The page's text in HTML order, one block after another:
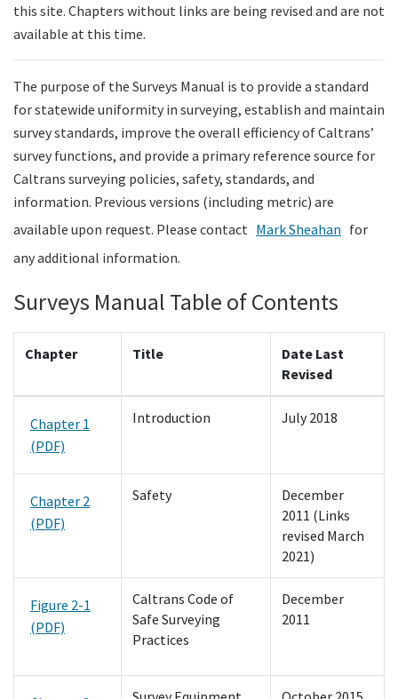
Search
this site. Chapters without links are being revised and are not
available at this time.
The purpose of the Surveys Manual is to provide a standard
for statewide uniformity in surveying, establish and maintain
survey standards, improve the overall efficiency of Caltrans’
survey functions, and provide a primary reference source for
Caltrans surveying policies, safety, standards, and
information. Previous versions (including metric) are
available upon request. Please contact Mark Sheahan for
any additional information.
Surveys Manual Table of Contents
Chapter Title
Date Last
Revised
Chapter 1
(PDF)
Introduction July 2018
Chapter 2
(PDF)
Safety
December
2011 (Links
revised March
2021)
Figure 2-1
(PDF)
Caltrans Code of
Safe Surveying
Practices
December
2011